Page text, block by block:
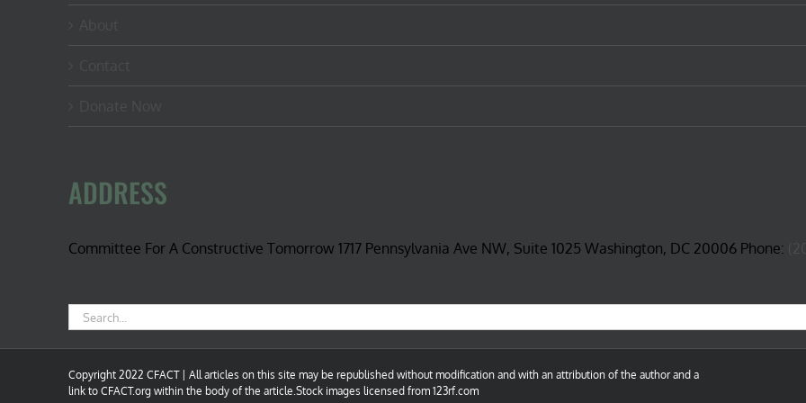
ADDRESS
Committee For A Constructive Tomorrow 1717 Pennsylvania Ave NW, Suite 1025 Washington, DC 20006 Phone:
Search
for:
Copyright 2022 CFACT | All articles on this site may be republished without modification and with an attribution of the author and a
link to CFACT.org within the body of the article.Stock images licensed from 123rf.com